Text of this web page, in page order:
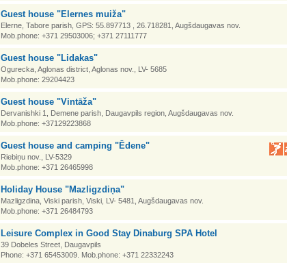
Guest house "Elernes muiža"
Elerne, Tabore parish, GPS: 55.897713 , 26.718281, Augšdaugavas nov.
Mob.phone: +371 29503006; +371 27111777
Guest house "Lidakas"
Ogurecka, Aglonas district, Aglonas nov., LV- 5685
Mob.phone: 29204423
Guest house "Vintāža"
Dervanishki 1, Demene parish, Daugavpils region, Augšdaugavas nov.
Mob.phone: +37129223868
Guest house and camping "Ēdene"
Riebiņu nov., LV-5329
Mob.phone: +371 26465998
Holiday House "Mazligzdiņa"
Mazligzdina, Viski parish, Viski, LV- 5481, Augšdaugavas nov.
Mob.phone: +371 26484793
Leisure Complex in Good Stay Dinaburg SPA Hotel
39 Dobeles Street, Daugavpils
Phone: +371 65453009. Mob.phone: +371 22332243